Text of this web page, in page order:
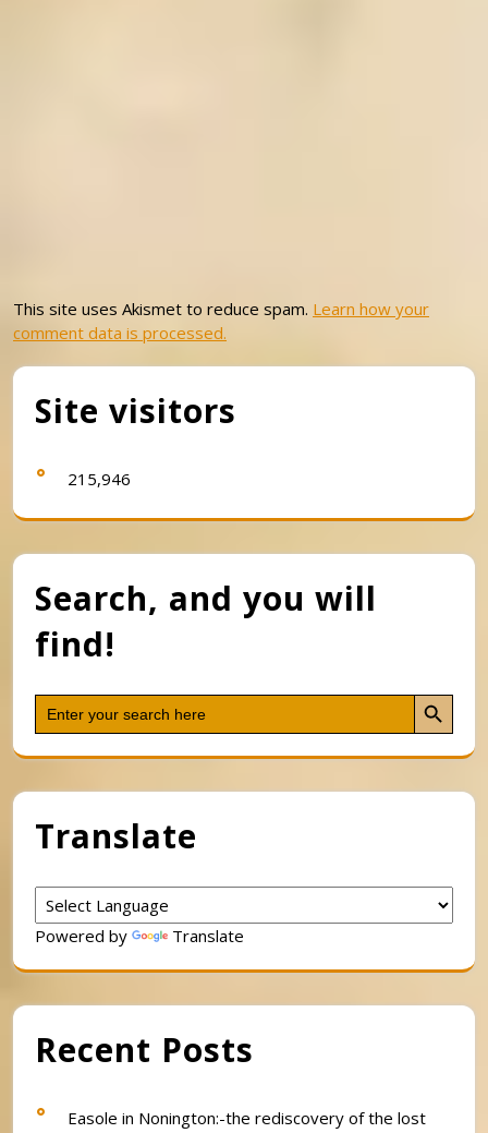
This site uses Akismet to reduce spam. Learn how your
comment data is processed.
Site visitors
215,946
Search, and you will
find!
Search
for:
Search Button
Translate
Powered by Translate
Recent Posts
Easole in Nonington:-the rediscovery of the lost